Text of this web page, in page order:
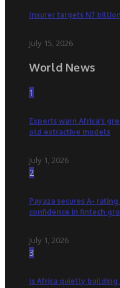
Insurer targets N7
July 15, 2026
World News
1
Experts warn Africa’s
old extractive models
July 1, 2026
2
Payaza secures A-
confidence in fintech
July 1, 2026
3
Is Africa quietly